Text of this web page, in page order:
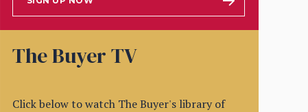
The Buyer TV
Click below to watch The Buyer's library of